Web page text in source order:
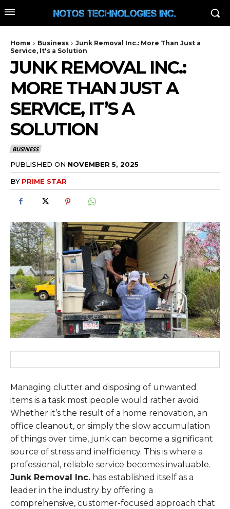
Home Business
Junk Removal Inc.: More Than Just a
Service, It's a Solution
JUNK REMOVAL INC.:
MORE THAN JUST A
SERVICE, IT’S A
SOLUTION
BUSINESS
PUBLISHED ON NOVEMBER 5, 2025
BY PRIME STAR
Managing clutter and disposing of unwanted
items is a task most people would rather avoid.
Whether it’s the result of a home renovation, an
office cleanout, or simply the slow accumulation
of things over time, junk can become a significant
source of stress and inefficiency. This is where a
professional, reliable service becomes invaluable.
Junk Removal Inc. has established itself as a
leader in the industry by offering a
comprehensive, customer-focused approach that